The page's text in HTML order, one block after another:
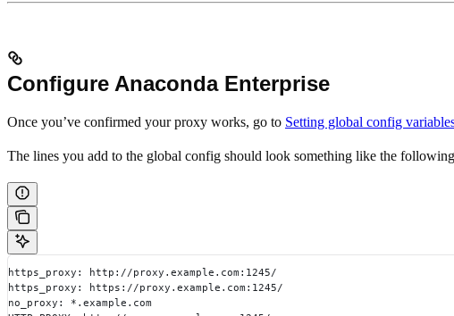
Configure Anaconda Enterprise
Once you’ve confirmed your proxy works, go to Setting global config
The lines you add to the global config should look something like the
https_proxy: http://proxy.example.com:1245/
https_proxy: https://proxy.example.com:1245/
no_proxy: *.example.com